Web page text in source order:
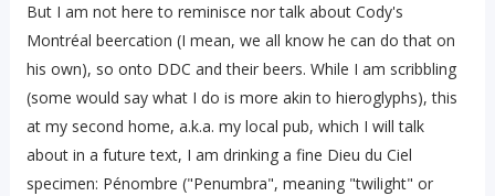
But I am not here to reminisce nor talk about Cody's
Montréal beercation (I mean, we all know he can do that on
his own), so onto DDC and their beers. While I am scribbling
(some would say what I do is more akin to hieroglyphs), this
at my second home, a.k.a. my local pub, which I will talk
about in a future text, I am drinking a fine Dieu du Ciel
specimen: Pénombre ("Penumbra", meaning "twilight" or